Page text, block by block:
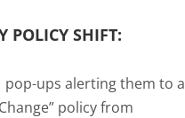
POLICY SHIFT:
pop-ups alerting them to a
policy from